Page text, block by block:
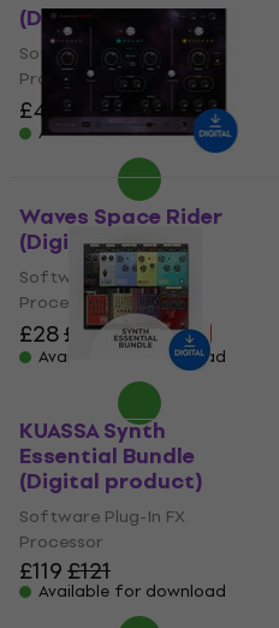
(Digital product)
Software Plug-In FX
Processor
£43.50£53.90
- 19 %
Available for download
Waves Space Rider
(Digital product)
Software Plug-In FX
Processor
£28£36.90
- 24 %
Available for download
KUASSA Synth
Essential Bundle
(Digital product)
Software Plug-In FX
Processor
£119£121
Available for download